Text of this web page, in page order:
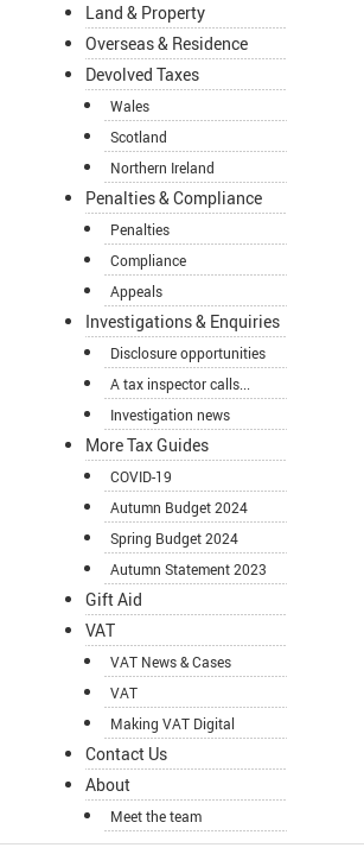
Land & Property
Overseas & Residence
Devolved Taxes
Wales
Scotland
Northern Ireland
Penalties & Compliance
Penalties
Compliance
Appeals
Investigations & Enquiries
Disclosure opportunities
A tax inspector calls...
Investigation news
More Tax Guides
COVID-19
Autumn Budget 2024
Spring Budget 2024
Autumn Statement 2023
Gift Aid
VAT
VAT News & Cases
VAT
Making VAT Digital
Contact Us
About
Meet the team